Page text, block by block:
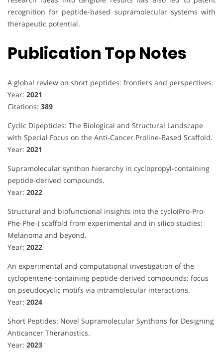
recognition for peptide-based supramolecular systems with
therapeutic potential.
Publication Top Notes
A global review on short peptides: frontiers and perspectives.
Year: 2021
Citations: 389
Cyclic Dipeptides: The Biological and Structural Landscape
with Special Focus on the Anti-Cancer Proline-Based Scaffold.
Year: 2021
Supramolecular synthon hierarchy in cyclopropyl-containing
peptide-derived compounds.
Year: 2022
Structural and biofunctional insights into the cyclo(Pro-Pro-
Phe-Phe-) scaffold from experimental and in silico studies:
Melanoma and beyond.
Year: 2022
An experimental and computational investigation of the
cyclopentene-containing peptide-derived compounds: focus
on pseudocyclic motifs via intramolecular interactions.
Year: 2024
Short Peptides: Novel Supramolecular Synthons for Designing
Anticancer Theranostics.
Year: 2023